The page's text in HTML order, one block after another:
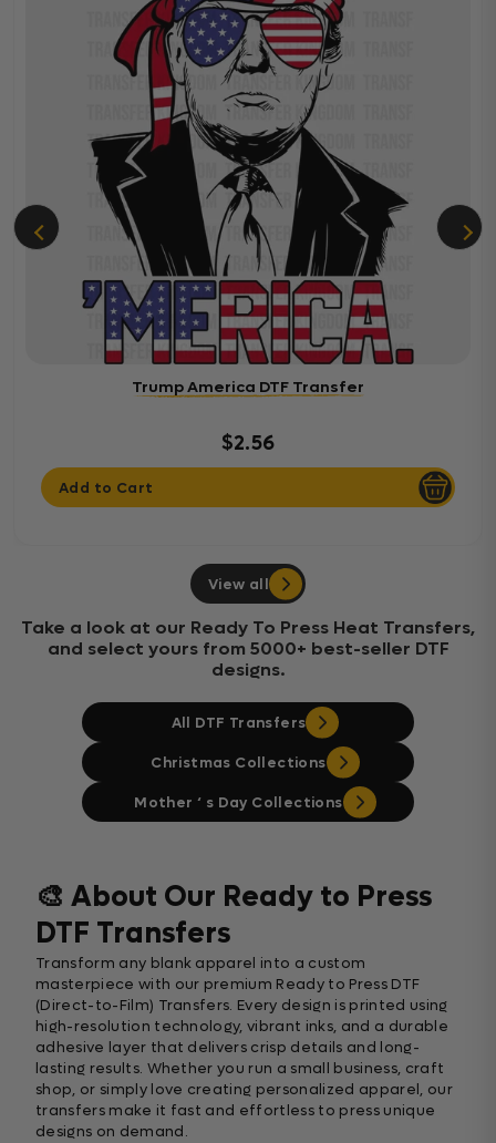
Trump America DTF Transfer
$2.56
Add to Cart
View all
Take a look at our Ready To Press Heat Transfers,
and select yours from 5000+ best-seller DTF
designs.
All DTF Transfers
Christmas Collections
Mother ‘ s Day Collections
🎨 About Our Ready to Press
DTF Transfers
Transform any blank apparel into a custom
masterpiece with our premium Ready to Press DTF
(Direct-to-Film) Transfers. Every design is printed using
high-resolution technology, vibrant inks, and a durable
adhesive layer that delivers crisp details and long-
lasting results. Whether you run a small business, craft
shop, or simply love creating personalized apparel, our
transfers make it fast and effortless to press unique
designs on demand.